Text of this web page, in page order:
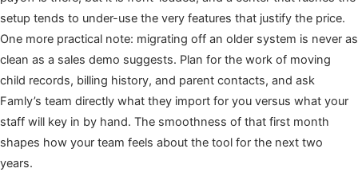
setup tends to under-use the very features that justify the price.
One more practical note: migrating off an older system is never as
clean as a sales demo suggests. Plan for the work of moving
child records, billing history, and parent contacts, and ask
Famly’s team directly what they import for you versus what your
staff will key in by hand. The smoothness of that first month
shapes how your team feels about the tool for the next two
years.